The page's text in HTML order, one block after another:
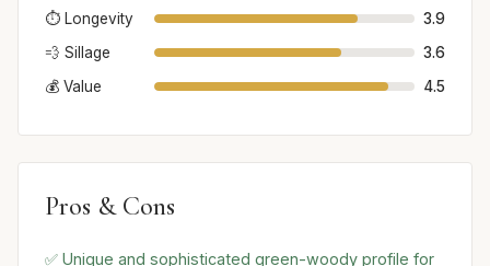
⏱️ Longevity
3.9
💨 Sillage
3.6
💰 Value
4.5
Pros & Cons
✅ Unique and sophisticated green-woody profile for